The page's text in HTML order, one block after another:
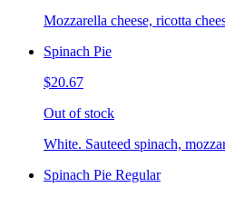
Mozzarella cheese, ricotta
Spinach Pie
$20.67
Out of stock
White. Sauteed spinach,
Spinach Pie Regular